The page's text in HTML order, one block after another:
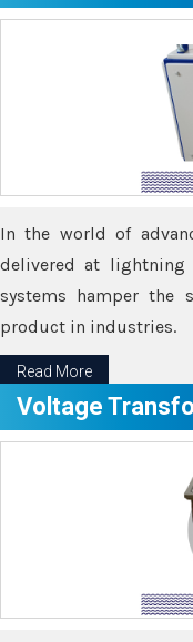
In the world of
delivered at
systems hamper the
product in industries.
Read More
Voltage